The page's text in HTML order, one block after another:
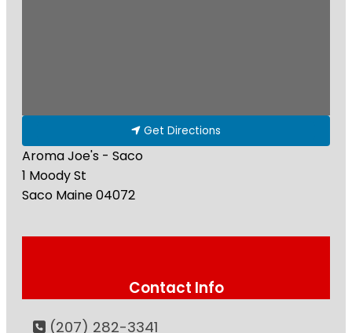
Get Directions
Aroma Joe's - Saco
1 Moody St
Saco Maine04072
Contact Info
(207) 282-3341